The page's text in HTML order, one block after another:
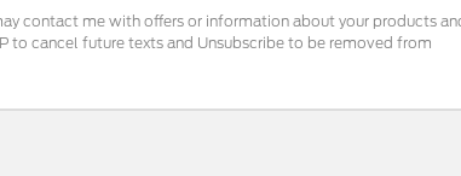
contact me with offers or information about your products
to cancel future texts and Unsubscribe to be removed from